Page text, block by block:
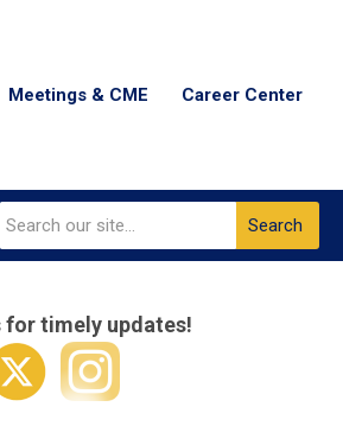
Meetings & CME Career Center
Search
for timely updates!